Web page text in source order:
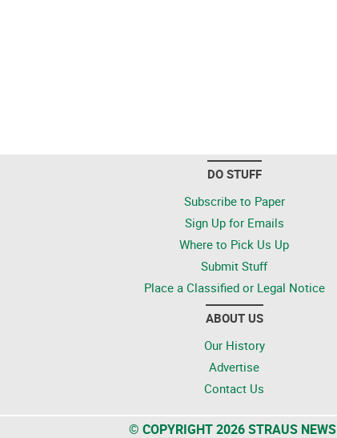
DO STUFF
Subscribe to Paper
Sign Up for Emails
Where to Pick Us Up
Submit Stuff
Place a Classified or Legal Notice
ABOUT US
Our History
Advertise
Contact Us
© COPYRIGHT 2026 STRAUS NEWS